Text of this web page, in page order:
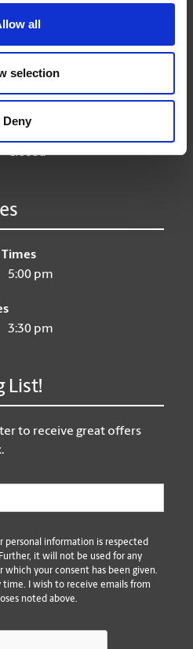
all
selection
Deny
9:00 am - 6:30 pm
9:00 am - 6:30 pm
9:00 am - 6:30 pm
Closed
Times
5:00 pm
3:30 pm
List!
to receive great offers
personal information is respected
it will not be used for any
your consent has been given.
time. I wish to receive emails from
noted above.